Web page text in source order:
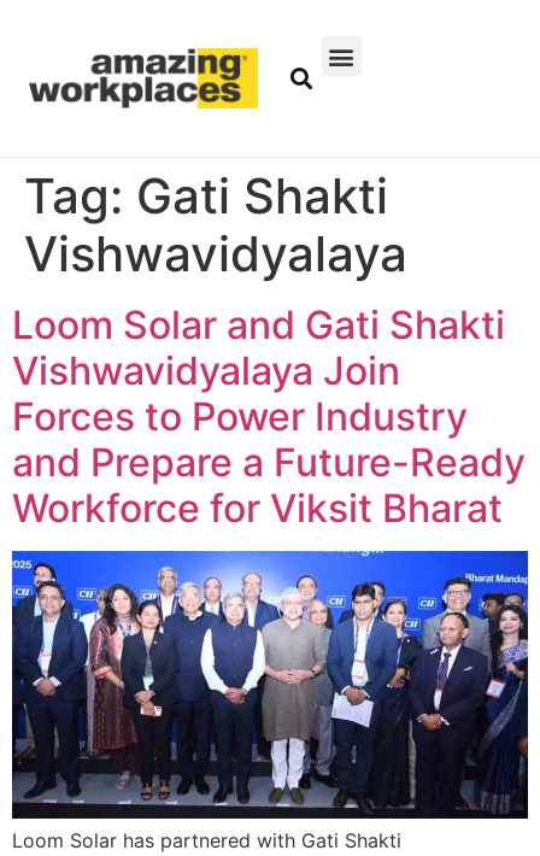
Tag: Gati Shakti
Vishwavidyalaya
Loom Solar and Gati Shakti
Vishwavidyalaya Join
Forces to Power Industry
and Prepare a Future-Ready
Workforce for Viksit Bharat
Loom Solar has partnered with Gati Shakti